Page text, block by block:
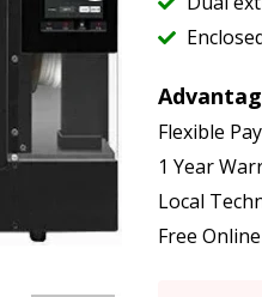
Flexible
1 Year
Local
Free